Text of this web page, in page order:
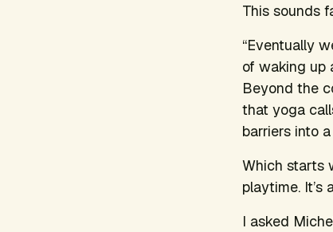
This sounds
“Eventually
of waking up
Beyond the
that yoga
barriers into
Which starts
playtime.
I asked